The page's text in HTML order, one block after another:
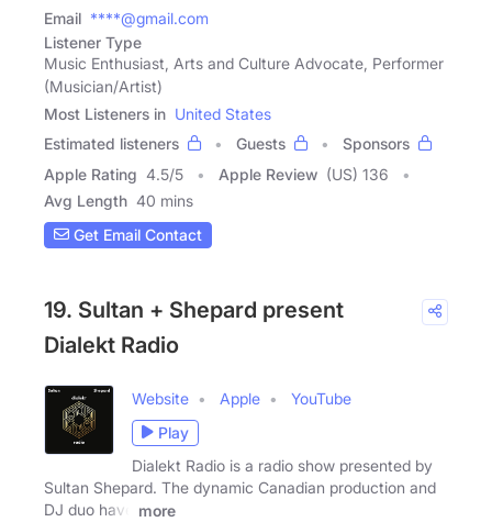
Email ****@gmail.com
Listener Type
Music Enthusiast, Arts and Culture Advocate, Performer
(Musician/Artist)
Most Listeners in United States
Estimated listeners
Guests
Sponsors
Apple Rating 4.5/5 Apple Review (US) 136
Avg Length 40 mins
Get Email Contact
19. Sultan + Shepard present
Dialekt Radio
Website Apple
YouTube
Play
Dialekt Radio is a radio show presented by
Sultan Shepard. The dynamic Canadian production and
DJ duo have
more